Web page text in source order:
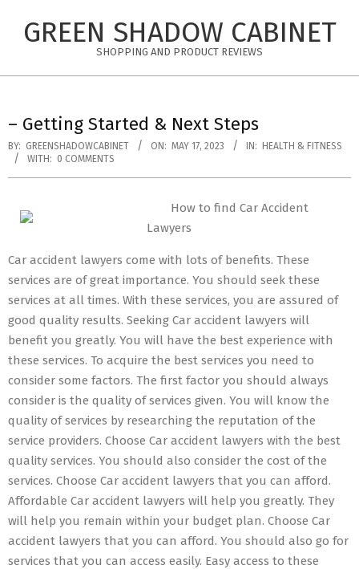
GREEN SHADOW CABINET
SHOPPING AND PRODUCT REVIEWS
– Getting Started & Next Steps
BY: GREENSHADOWCABINET ON: MAY 17, 2023 IN:
HEALTH & FITNESS
WITH: 0 COMMENTS
How to find Car Accident
Lawyers
Car accident lawyers come with lots of benefits. These
services are of great importance. You should seek these
services at all times. With these services, you are assured of
good quality results. Seeking Car accident lawyers will
benefit you greatly. You will have the best experience with
these services. To acquire the best services you need to
consider some factors. The first factor you should always
consider is the quality of services given. You will know the
quality of services by researching the reputation of the
service providers. Choose Car accident lawyers with the best
quality services. You should also consider the cost of the
services. Choose Car accident lawyers that you can afford.
Affordable Car accident lawyers will help you greatly. They
will help you remain within your budget plan. Choose Car
accident lawyers that you can afford. You should also go for
services that you can access easily. Easy access to these